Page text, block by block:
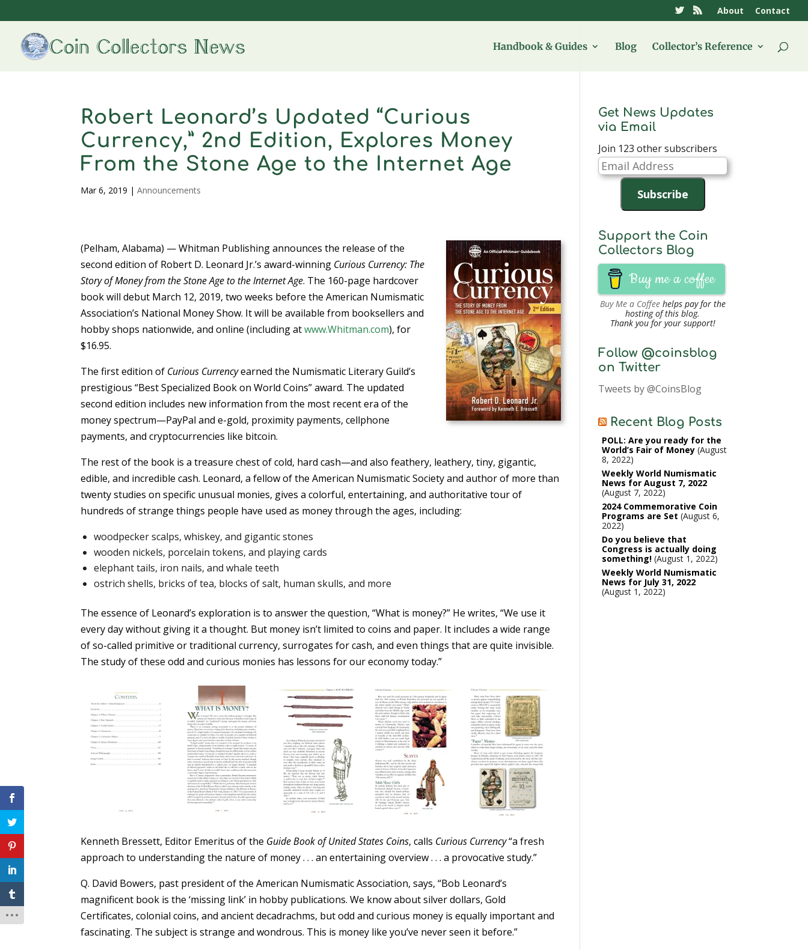
About Contact
Handbook & Guides Blog Collector’s Reference
Robert Leonard’s Updated “Curious
Currency,” 2nd Edition, Explores Money
From the Stone Age to the Internet Age
Mar 6, 2019 |Announcements
(Pelham, Alabama) — Whitman Publishing announces the release of the
second edition of Robert D. Leonard Jr.’s award-winning Curious Currency: The
Story of Money from the Stone Age to the Internet Age. The 160-page hardcover
book will debut March 12, 2019, two weeks before the American Numismatic
Association’s National Money Show. It will be available from booksellers and
hobby shops nationwide, and online (including atwww.Whitman.com), for
$16.95.
The first edition of Curious Currencyearned the Numismatic Literary Guild’s
prestigious “Best Specialized Book on World Coins” award. The updated
second edition includes new information from the most recent era of the
money spectrum—PayPal and e-gold, proximity payments, cellphone
payments, and cryptocurrencies like bitcoin.
The rest of the book is a treasure chest of cold, hard cash—and also feathery, leathery, tiny, gigantic,
edible, and incredible cash. Leonard, a fellow of the American Numismatic Society and author of more than
twenty studies on specific unusual monies, gives a colorful, entertaining, and authoritative tour of
hundreds of strange things people have used as money through the ages, including:
woodpecker scalps, whiskey, and gigantic stones
wooden nickels, porcelain tokens, and playing cards
elephant tails, iron nails, and whale teeth
ostrich shells, bricks of tea, blocks of salt, human skulls, and more
The essence of Leonard’s exploration is to answer the question, “What is money?” He writes, “We use it
every day without giving it a thought. But money isn’t limited to coins and paper. It includes a wide range
of so-called primitive or traditional currency, surrogates for cash, and even things that are quite invisible.
The study of these odd and curious monies has lessons for our economy today.”
Kenneth Bressett, Editor Emeritus of the Guide Book of United States Coins, calls Curious Currency“a fresh
approach to understanding the nature of money . . . an entertaining overview . . . a provocative study.”
Q. David Bowers, past president of the American Numismatic Association, says, “Bob Leonard’s
magnificent book is the ‘missing link’ in hobby publications. We know about silver dollars, Gold
Certificates, colonial coins, and ancient decadrachms, but odd and curious money is equally important and
fascinating. The subject is strange and wondrous. This is money like you’ve never seen it before.”
Get News Updates
via Email
Join 123 other subscribers
Email
Address
Subscribe
Support the Coin
Collectors Blog
Buy me a coffee
Buy Me a Coffeehelps pay for the
hosting of this blog.
Thank you for your support!
Follow @coinsblog
on Twitter
Tweets by @CoinsBlog
Recent Blog Posts
POLL: Are you ready for the
World’s Fair of Money August
8, 2022
Weekly World Numismatic
News for August 7, 2022
August 7, 2022
2024 Commemorative Coin
Programs are Set August 6,
2022
Do you believe that
Congress is actually doing
something! August 1, 2022
Weekly World Numismatic
News for July 31, 2022
August 1, 2022